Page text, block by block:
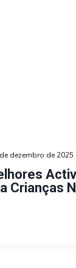
Crianças
dezembro de 2025